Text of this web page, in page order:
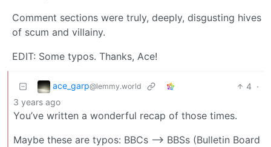
Comment sections were truly, deeply, disgusting hives
of scum and villainy.
EDIT: Some typos. Thanks, Ace!
ace_garp@lemmy.world 4 ·
3 years ago
You’ve written a wonderful recap of those times.
Maybe these are typos: BBCs --> BBSs (Bulletin Board